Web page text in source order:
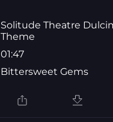
Solitude Theatre
Theme
01:47
Bittersweet Gems